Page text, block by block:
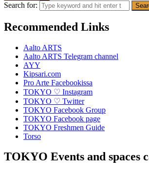
Search for:
Recommended Links
Aalto ARTS
Aalto ARTS Telegram channel
AYY
Kipsari.com
Pro Arte Facebookissa
TOKYO ♡ Instagram
TOKYO ♡ Twitter
TOKYO Facebook Group
TOKYO Facebook page
TOKYO Freshmen Guide
Torso
TOKYO Events and spaces